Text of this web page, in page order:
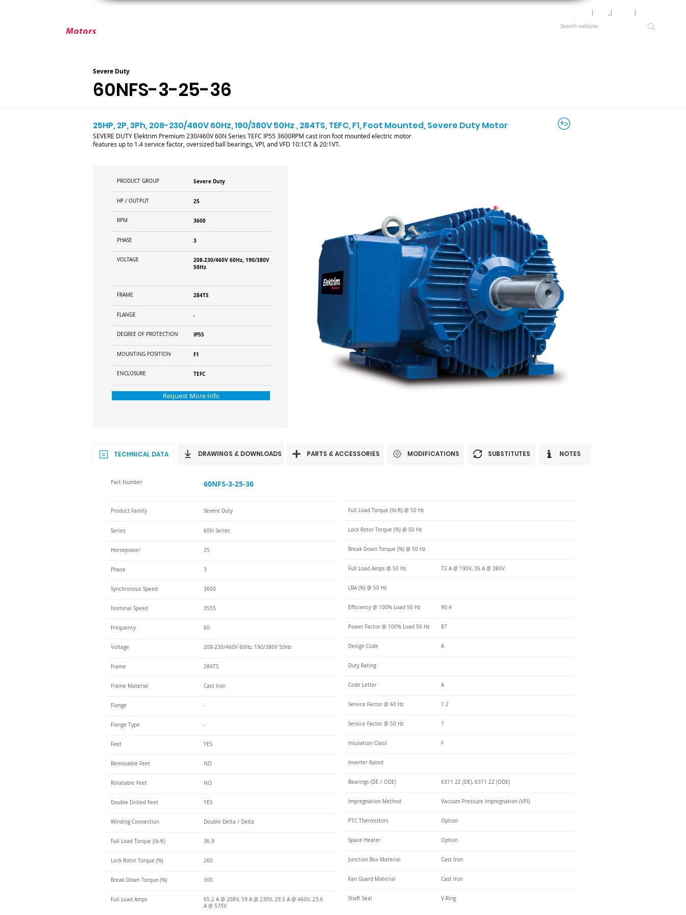
Severe Duty
60NFS-3-25-36
25HP, 2P, 3Ph, 208-230/460V 60Hz, 190/380V 50Hz , 284TS, TEFC, F1, Foot Mounted, Severe Duty Motor
SEVERE DUTY Elektrim Premium 230/460V 60N Series TEFC IP55 3600RPM cast iron foot mounted electric motor
features up to 1.4 service factor, oversized ball bearings, VPI, and VFD 10:1CT & 20:1VT.
PRODUCT GROUP Severe Duty
HP / OUTPUT 25
RPM 3600
PHASE 3
VOLTAGE
208-230/460V 60Hz, 190/380V
50Hz
FRAME 284TS
FLANGE -
DEGREE OF PROTECTION IP55
MOUNTING POSITION F1
ENCLOSURE TEFC
Request More Info
TECHNICAL DATA DRAWINGS & DOWNLOADS PARTS & ACCESSORIES MODIFICATIONS SUBSTITUTES NOTES
Part Number 60NFS-3-25-36
Product Family Severe Duty
Series 60N Series
Horsepower 25
Phase 3
Synchronous Speed 3600
Nominal Speed 3555
Frequency 60
Voltage 208-230/460V 60Hz, 190/380V 50Hz
Frame 284TS
Frame Material Cast Iron
Flange -
Flange Type -
Feet YES
Removable Feet NO
Rotatable Feet NO
Double Drilled Feet YES
Winding Connection Double Delta / Delta
Full Load Torque (lb-ft) 36.9
Lock Rotor Torque (%) 260
Break Down Torque (%) 300
Full Load Amps
65.2 A @ 208V, 59 A @ 230V, 29.5 A @ 460V, 23.6
A @ 575V
Full Load Torque (lb-ft) @ 50 Hz
Lock Rotor Torque (%) @ 50 Hz
Break Down Torque (%) @ 50 Hz
Full Load Amps @ 50 Hz 72 A @ 190V, 36 A @ 380V
LRA (%) @ 50 Hz
Efficiency @ 100% Load 50 Hz 90.4
Power Factor @ 100% Load 50 Hz 87
Design Code A
Duty Rating
Code Letter A
Service Factor @ 60 Hz 1.2
Service Factor @ 50 Hz 1
Insulation Class F
Inverter Rated
Bearings (DE / ODE) 6311 2Z (DE), 6311 2Z (ODE)
Impregnation Method Vacuum Pressure Impregnation (VPI)
PTC Thermistors Option
Space Heater Option
Junction Box Material Cast Iron
Fan Guard Material Cast Iron
Shaft Seal V-Ring